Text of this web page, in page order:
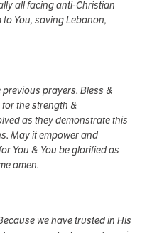
all facing anti-Christian
You, saving Lebanon,
prayers. Bless &
the strength &
as they demonstrate this
May it empower and
You & You be glorified as
amen.
we have trusted in His